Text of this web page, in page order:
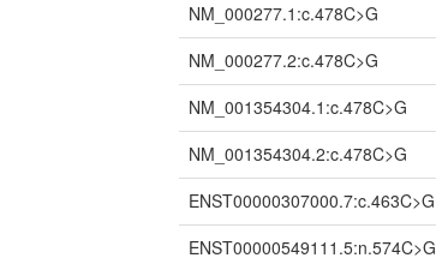
NM_000277.1:c.478C>G
NM_000277.2:c.478C>G
NM_001354304.1:c.478C>G
NM_001354304.2:c.478C>G
ENST00000307000.7:c.463C>G
ENST00000549111.5:n.574C>G